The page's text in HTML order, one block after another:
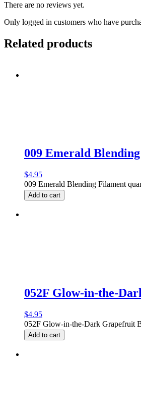
There are no reviews yet.
Only logged in customers who have
Related products
009 Emerald
$4.95
009 Emerald Blending Filament
Add to cart
052F Glow-in-the-
$4.95
052F Glow-in-the-Dark Grapefruit
Add to cart